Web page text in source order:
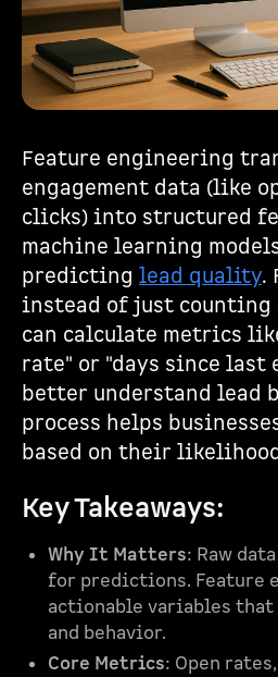
Feature engineering
engagement data (like
clicks) into structured
machine learning
predicting lead quality.
instead of just counting
can calculate metrics
rate" or "days since last
better understand lead
process helps
based on their
Key Takeaways:
Why It Matters: Raw
for predictions. Feature
actionable variables
and behavior.
Core Metrics: Open